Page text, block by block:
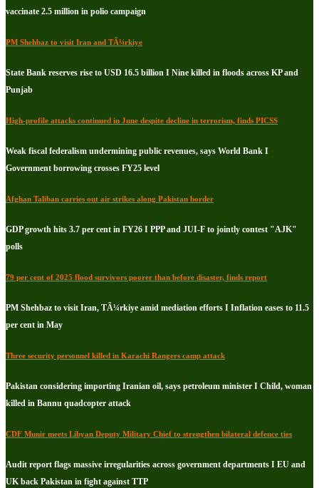
vaccinate 2.5 million in polio campaign
PM Shehbaz to visit Iran and TÃ¼rkiye
State Bank reserves rise to USD 16.5 billion I Nine killed in floods across KP and
Punjab
High-profile attacks continued in June despite decline in terrorism, finds PICSS
Weak fiscal federalism undermining public revenues, says World Bank I
Government borrowing crosses FY25 level
Afghan Taliban carries out air strikes along Pakistan border
GDP growth hits 3.7 per cent in FY26 I PPP and JUI-F to jointly contest "AJK"
polls
79 per cent of 2025 flood survivors poorer than before disaster, finds report
PM Shehbaz to visit Iran, TÃ¼rkiye amid mediation efforts I Inflation eases to 11.5
per cent in May
Three security personnel killed in Karachi Rangers camp attack
Pakistan considering importing Iranian oil, says petroleum minister I Child, woman
killed in Bannu quadcopter attack
CDF Munir meets Libyan Deputy Military Chief to strengthen bilateral defence ties
Audit report flags massive irregularities across government departments I EU and
UK back Pakistan in fight against TTP